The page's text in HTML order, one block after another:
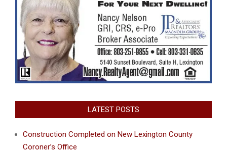
LATEST POSTS
Construction Completed on New Lexington County
Coroner’s Office